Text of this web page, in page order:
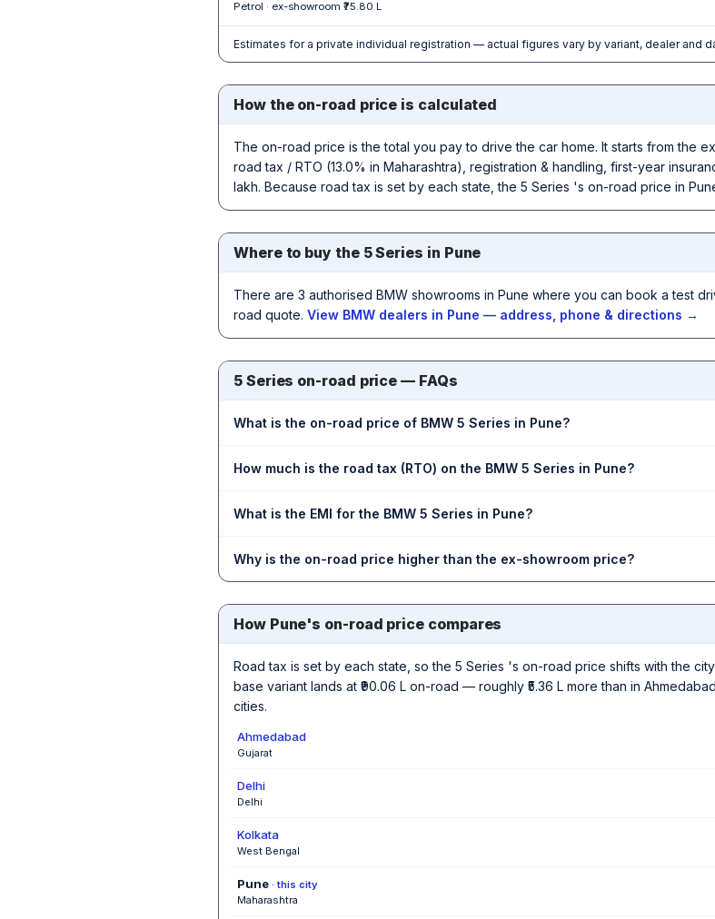
Petrol · ex-showroom ₹75.80 L
Estimates for a private individual registration — actual figures vary by variant, dealer and
How the on-road price is calculated
The on-road price is the total you pay to drive the car home. It starts from the
road tax / RTO (13.0% in Maharashtra), registration & handling, first-year
lakh. Because road tax is set by each state, the 5 Series 's on-road price in
Where to buy the 5 Series in Pune
There are 3 authorised BMW showrooms in Pune where you can book a test
road quote. View BMW dealers in Pune — address, phone & directions →
5 Series on-road price — FAQs
What is the on-road price of BMW 5 Series in Pune?
How much is the road tax (RTO) on the BMW 5 Series in Pune?
What is the EMI for the BMW 5 Series in Pune?
Why is the on-road price higher than the ex-showroom price?
How Pune's on-road price compares
Road tax is set by each state, so the 5 Series 's on-road price shifts with the
base variant lands at ₹90.06 L on-road — roughly ₹5.36 L more than in
cities.
Ahmedabad
Gujarat
Delhi
Delhi
Kolkata
West Bengal
Pune · this city
Maharashtra